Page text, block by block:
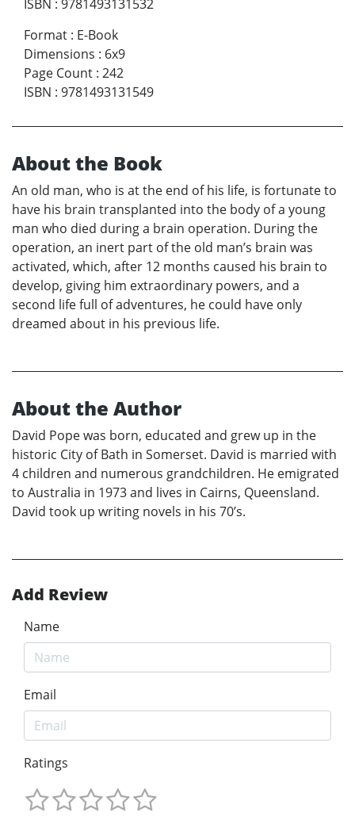
ISBN : 9781493131532
Format : E-Book
Dimensions : 6x9
Page Count : 242
ISBN : 9781493131549
About the Book
An old man, who is at the end of his life, is fortunate to
have his brain transplanted into the body of a young
man who died during a brain operation. During the
operation, an inert part of the old man’s brain was
activated, which, after 12 months caused his brain to
develop, giving him extraordinary powers, and a
second life full of adventures, he could have only
dreamed about in his previous life.
About the Author
David Pope was born, educated and grew up in the
historic City of Bath in Somerset. David is married with
4 children and numerous grandchildren. He emigrated
to Australia in 1973 and lives in Cairns, Queensland.
David took up writing novels in his 70’s.
Add Review
Name
Email
Ratings